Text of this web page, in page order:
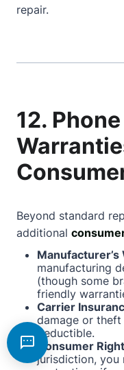
repair.
12.
Beyond standard
additional
Manufacturer’s
manufacturing
(though some
friendly
Carrier
damage or
deductible.
Consumer
jurisdiction, you